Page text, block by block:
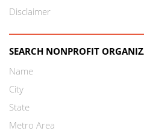
Disclaimer
SEARCH NONPROFIT
Name
City
State
Metro Area